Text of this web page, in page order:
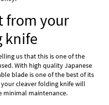
from your
knife
us that this is one of the
With high quality Japanese
blade is one of the best of its
cleaver folding knife will
minimal maintenance.